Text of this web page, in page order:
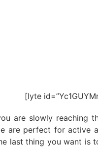
[lyte
are slowly reaching
are perfect for active
last thing you want is